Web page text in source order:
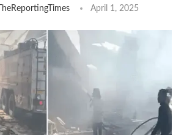
TheReportingTimes April 1, 2025